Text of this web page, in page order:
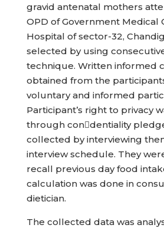
gravid antenatal mothers
OPD of Government Medical
Hospital of sector-32,
selected by using
technique. Written informed
obtained from the
voluntary and informed
Participant’s right to privacy
through condentiality
collected by interviewing
interview schedule. They
recall previous day food
calculation was done in
dietician.
The collected data was